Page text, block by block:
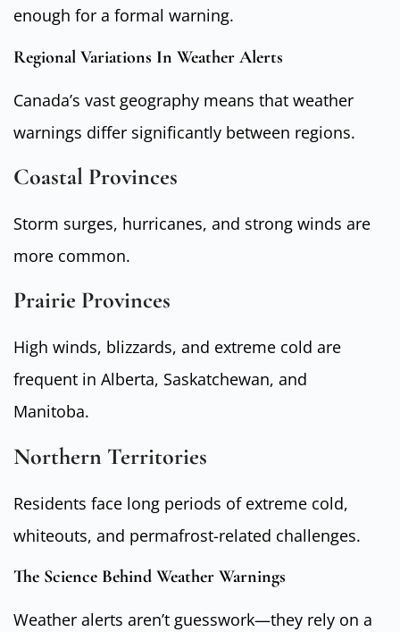
enough for a formal warning.
Regional Variations In Weather Alerts
Canada’s vast geography means that weather
warnings differ significantly between regions.
Coastal Provinces
Storm surges, hurricanes, and strong winds are
more common.
Prairie Provinces
High winds, blizzards, and extreme cold are
frequent in Alberta, Saskatchewan, and
Manitoba.
Northern Territories
Residents face long periods of extreme cold,
whiteouts, and permafrost-related challenges.
The Science Behind Weather Warnings
Weather alerts aren’t guesswork—they rely on a